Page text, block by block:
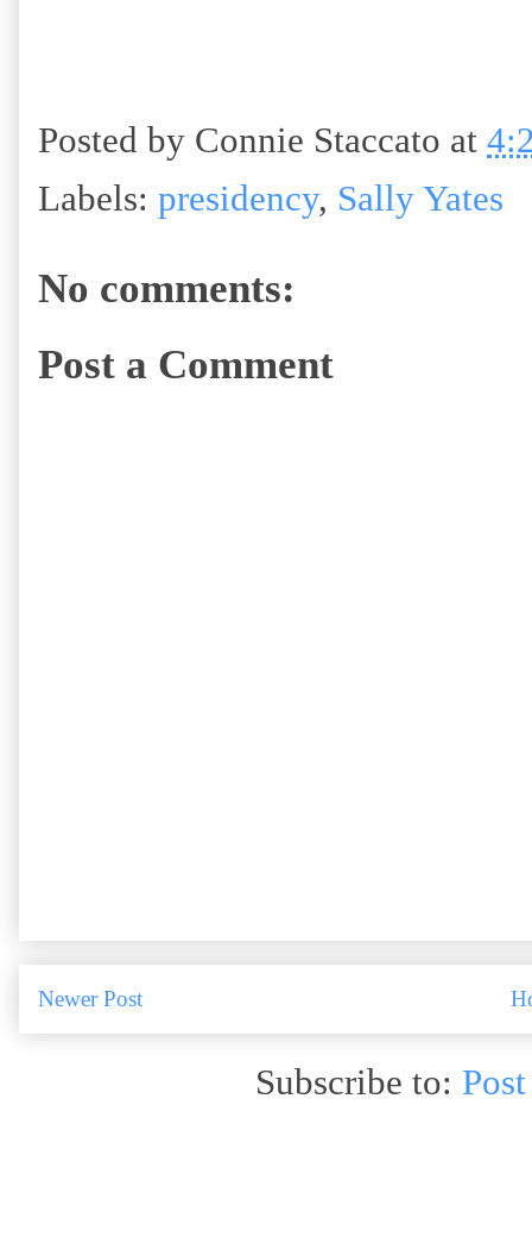
Posted by Connie Staccato at
Labels: presidency, Sally Yates
No comments:
Post a Comment
Newer Post
Subscribe to: